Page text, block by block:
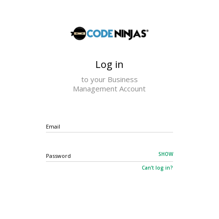
Log in
to your Business
Management Account
Email
Password
SHOW
Can’t log in?